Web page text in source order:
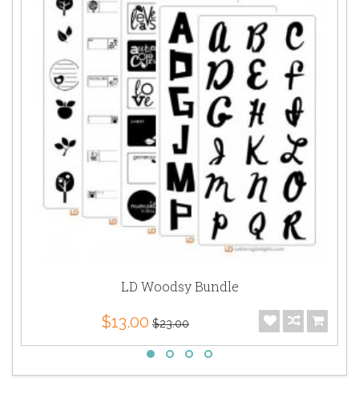
LD Woodsy Bundle
$13.00 $23.00